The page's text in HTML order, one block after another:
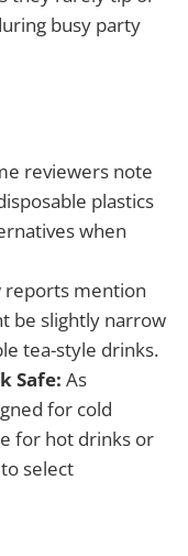
busy party
reviewers note
plastics
when
reports mention
be slightly narrow
tea-style drinks.
Safe: As
for cold
for hot drinks or
select